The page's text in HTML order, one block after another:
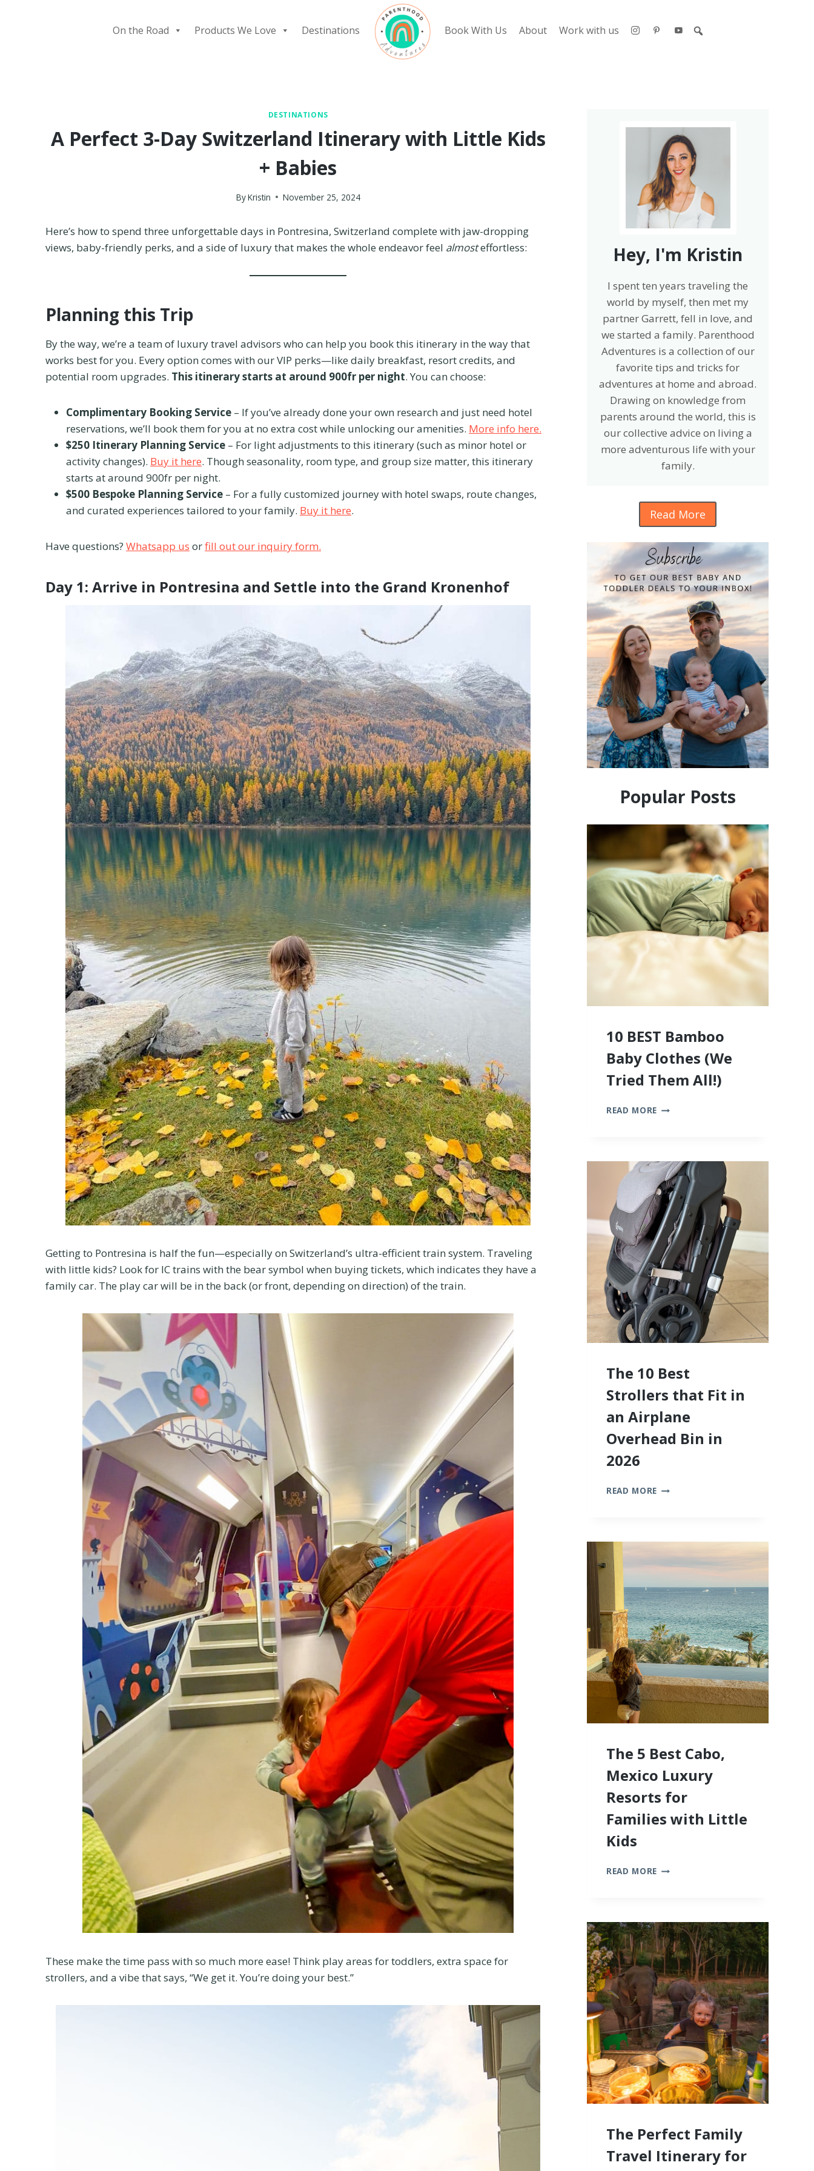
On the Road Products We Love Destinations Book With Us About Work with us
DESTINATIONS
A Perfect 3-Day Switzerland Itinerary with Little Kids
+ Babies
ByKristin November 25, 2024
Here’s how to spend three unforgettable days in Pontresina, Switzerland complete with jaw-dropping
views, baby-friendly perks, and a side of luxury that makes the whole endeavor feel almosteffortless:
Planning this Trip
By the way, we’re a team of luxury travel advisors who can help you book this itinerary in the way that
works best for you. Every option comes with our VIP perks—like daily breakfast, resort credits, and
potential room upgrades. This itinerary starts at around 900fr per night. You can choose:
Complimentary Booking Service – If you’ve already done your own research and just need hotel
reservations, we’ll book them for you at no extra cost while unlocking our amenities. More info here.
$250 Itinerary Planning Service – For light adjustments to this itinerary (such as minor hotel or
activity changes). Buy it here. Though seasonality, room type, and group size matter, this itinerary
starts at around 900fr per night.
$500 Bespoke Planning Service – For a fully customized journey with hotel swaps, route changes,
and curated experiences tailored to your family. Buy it here.
Have questions? Whatsapp us orfill out our inquiry form.
Day 1: Arrive in Pontresina and Settle into the Grand Kronenhof
Getting to Pontresina is half the fun—especially on Switzerland’s ultra-efficient train system. Traveling
with little kids? Look for IC trains with the bear symbol when buying tickets, which indicates they have a
family car. The play car will be in the back (or front, depending on direction) of the train.
These make the time pass with so much more ease! Think play areas for toddlers, extra space for
strollers, and a vibe that says, “We get it. You’re doing your best.”
Hey, I'm Kristin
I spent ten years traveling the
world by myself, then met my
partner Garrett, fell in love, and
we started a family. Parenthood
Adventures is a collection of our
favorite tips and tricks for
adventures at home and abroad.
Drawing on knowledge from
parents around the world, this is
our collective advice on living a
more adventurous life with your
family.
Read More
Popular Posts
10 BEST Bamboo
Baby Clothes (We
Tried Them All!)
READ MORE 10
(WE
TRIED
THEM
ALL!)
The 10 Best
Strollers that Fit in
an Airplane
Overhead Bin in
2026
READ MORE THE
IN
AIRPLANE
OVERHEAD
BIN
IN
2026
The 5 Best Cabo,
Mexico Luxury
Resorts for
Families with Little
Kids
READ MORE THE
LUXURY
RESORTS
FOR
FAMILIES
WITH
LITTLE
KIDS
The Perfect Family
Travel Itinerary for